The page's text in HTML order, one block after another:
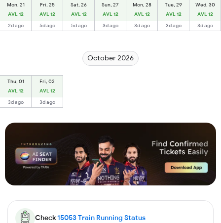
Mon, 21
AVL 12
2d ago
Fri, 25
AVL 12
5d ago
Sat, 26
AVL 12
5d ago
Sun, 27
AVL 12
3d ago
Mon, 28
AVL 12
3d ago
Tue, 29
AVL 12
3d ago
Wed, 30
AVL 12
3d ago
October 2026
Thu, 01
AVL 12
3d ago
Fri, 02
AVL 12
3d ago
Check15053Train Running Status